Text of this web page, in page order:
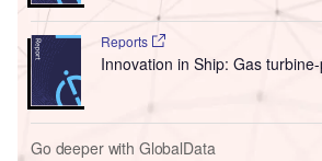
Reports
Innovation in Ship: Gas
Go deeper with GlobalData